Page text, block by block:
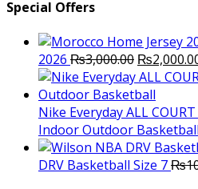
Special Offers
2026 ₨3,000.00 Original
price
was:
₨
Nike Everyday ALL
Indoor Outdoor Basketball
DRV Basketball Size 7₨